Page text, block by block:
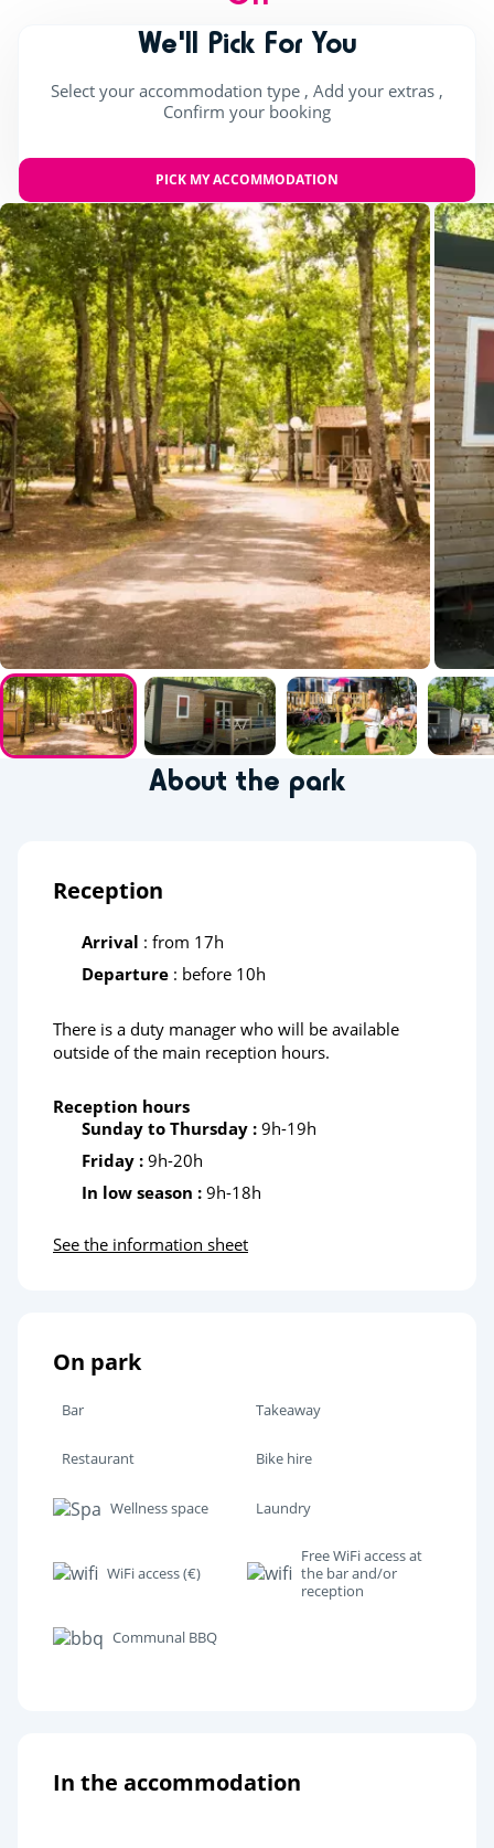
We'll Pick For You
Select your accommodation type , Add your extras ,
Confirm your booking
PICK MY ACCOMMODATION
About the park
Reception
Arrival : from 17h
Departure : before 10h
There is a duty manager who will be available
outside of the main reception hours.
Reception hours
Sunday to Thursday : 9h-19h
Friday : 9h-20h
In low season : 9h-18h
See the information sheet
On park
Bar Takeaway
Restaurant Bike hire
Wellness space Laundry
WiFi access (€)
Free WiFi access at
the bar and/or
reception
Communal BBQ
In the accommodation